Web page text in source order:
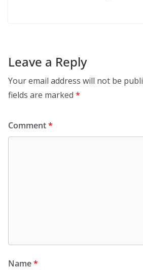
Leave a Reply
Your email address will not be
fields are marked *
Comment*
Name*